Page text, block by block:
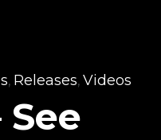
, Releases, Videos